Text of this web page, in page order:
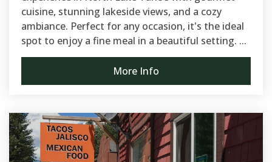
cuisine, stunning lakeside views, and a cozy
ambiance. Perfect for any occasion, it's the ideal
spot to enjoy a fine meal in a beautiful setting. ...
More Info